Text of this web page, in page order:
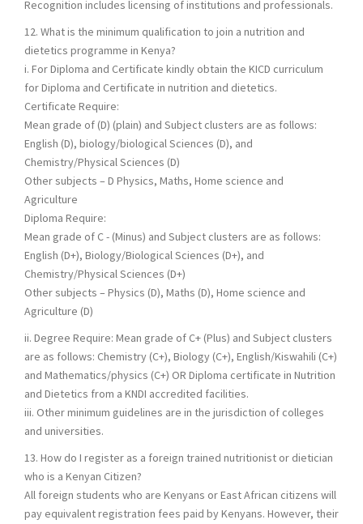
Recognition includes licensing of institutions and professionals.
12. What is the minimum qualification to join a nutrition and
dietetics programme in Kenya?
i. For Diploma and Certificate kindly obtain the KICD curriculum
for Diploma and Certificate in nutrition and dietetics.
Certificate Require:
Mean grade of (D) (plain) and Subject clusters are as follows:
English (D), biology/biological Sciences (D), and
Chemistry/Physical Sciences (D)
Other subjects – D Physics, Maths, Home science and
Agriculture
Diploma Require:
Mean grade of C - (Minus) and Subject clusters are as follows:
English (D+), Biology/Biological Sciences (D+), and
Chemistry/Physical Sciences (D+)
Other subjects – Physics (D), Maths (D), Home science and
Agriculture (D)
ii. Degree Require: Mean grade of C+ (Plus) and Subject clusters
are as follows: Chemistry (C+), Biology (C+), English/Kiswahili (C+)
and Mathematics/physics (C+) OR Diploma certificate in Nutrition
and Dietetics from a KNDI accredited facilities.
iii. Other minimum guidelines are in the jurisdiction of colleges
and universities.
13. How do I register as a foreign trained nutritionist or dietician
who is a Kenyan Citizen?
All foreign students who are Kenyans or East African citizens will
pay equivalent registration fees paid by Kenyans. However, their